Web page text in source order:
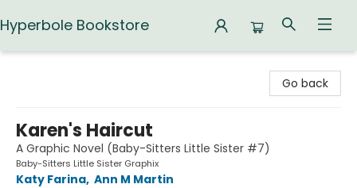
Hyperbole Bookstore
Go back
Karen's Haircut
A Graphic Novel (Baby-Sitters Little Sister #7)
Baby-Sitters Little Sister Graphix
Katy Farina, Ann M Martin